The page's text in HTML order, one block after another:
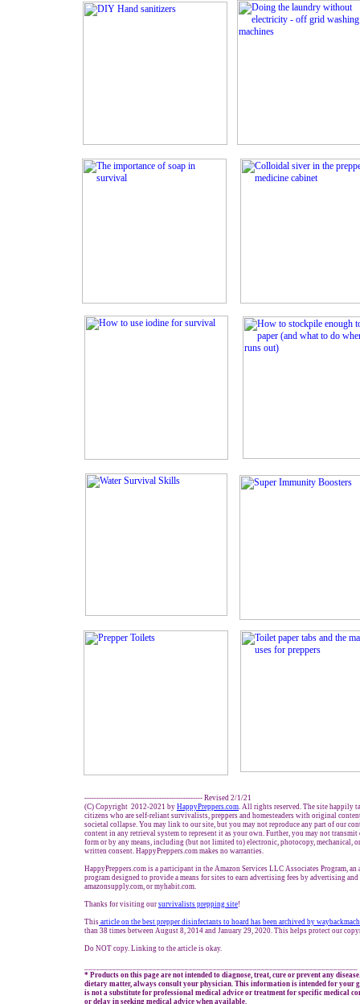
------------------------------------------------- Revised 2/1/21
(C) Copyright 2012-2021 by HappyPreppers.com. All rights reserved. The site happily
citizens who are self-reliant survivalists, preppers and homesteaders with original
societal collapse. You may link to our site, but you may not reproduce any part of our
content in any retrieval system to represent it as your own. Further, you may not
form or by any means, including (but not limited to) electronic, photocopy, mechanical,
written consent. HappyPreppers.com makes no warranties.
HappyPreppers.com is a participant in the Amazon Services LLC Associates Program,
program designed to provide a means for sites to earn advertising fees by advertising
amazonsupply.com, or myhabit.com.
Thanks for visiting our survivalists prepping site!
This article on the best prepper disinfectants to hoard has been archived by
than 38 times between August 8, 2014 and January 29, 2020. This helps protect our
Do NOT copy. Linking to the article is okay.
* Products on this page are not intended to diagnose, treat, cure or prevent any
dietary matter, always consult your physician. This information is intended for your
is not a substitute for professional medical advice or treatment for specific medical
or delay in seeking medical advice when available.